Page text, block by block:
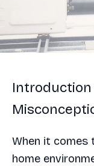
Introduction
When it comes
home